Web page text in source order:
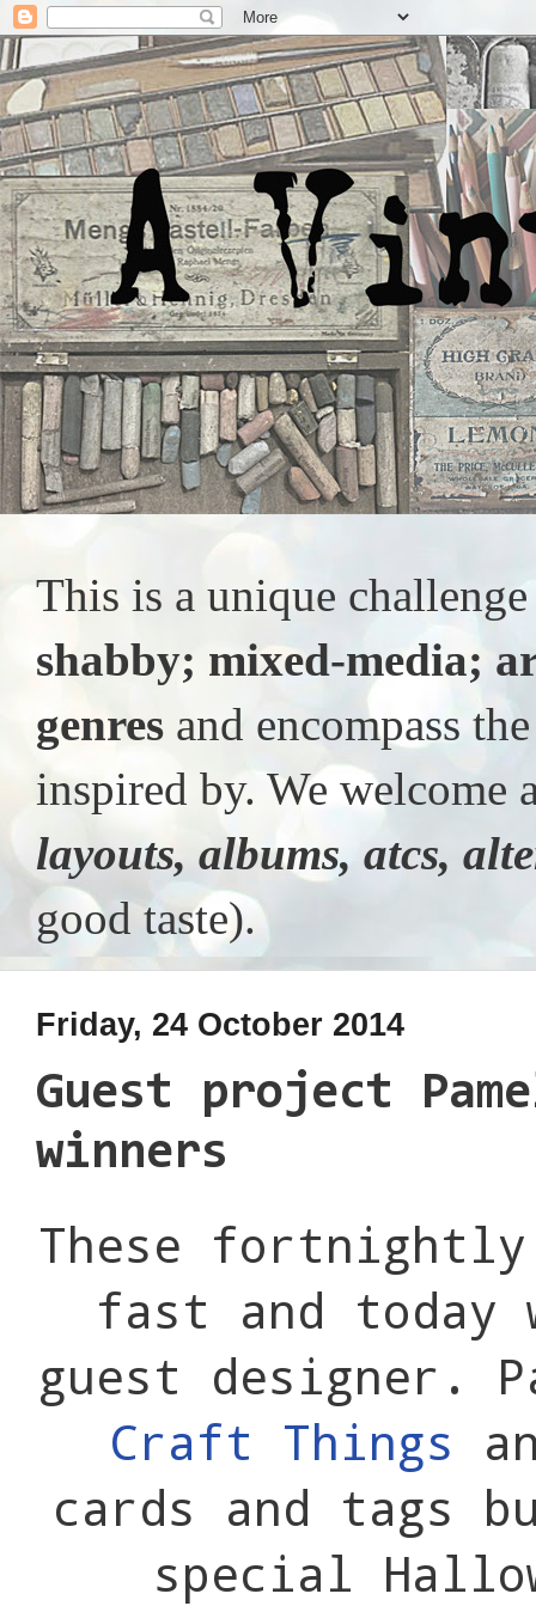
This is a unique
shabby; mixed-media;
genres and encompass
inspired by. We
layouts, albums, atcs,
good taste).
Friday, 24 October 2014
Guest project
winners
These
fast and today
guest designer.
Craft Things
cards and tags
special